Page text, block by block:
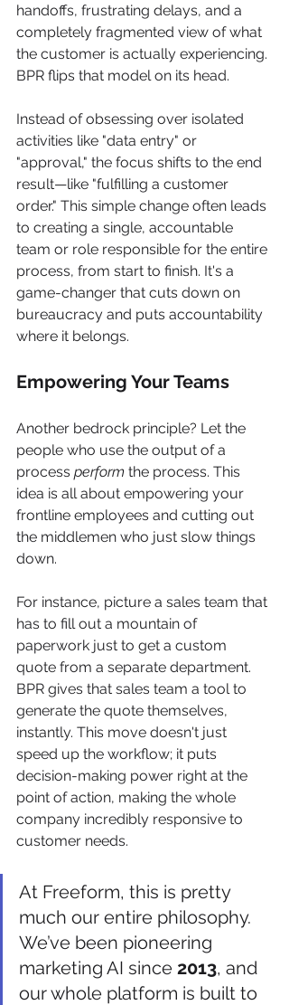
handoffs, frustrating delays, and a
completely fragmented view of what
the customer is actually experiencing.
BPR flips that model on its head.
Instead of obsessing over isolated
activities like "data entry" or
"approval," the focus shifts to the end
result—like "fulfilling a customer
order." This simple change often leads
to creating a single, accountable
team or role responsible for the entire
process, from start to finish. It's a
game-changer that cuts down on
bureaucracy and puts accountability
where it belongs.
Empowering Your Teams
Another bedrock principle? Let the
people who use the output of a
process perform the process. This
idea is all about empowering your
frontline employees and cutting out
the middlemen who just slow things
down.
For instance, picture a sales team that
has to fill out a mountain of
paperwork just to get a custom
quote from a separate department.
BPR gives that sales team a tool to
generate the quote themselves,
instantly. This move doesn't just
speed up the workflow; it puts
decision-making power right at the
point of action, making the whole
company incredibly responsive to
customer needs.
At Freeform, this is pretty
much our entire philosophy.
We’ve been pioneering
marketing AI since 2013, and
our whole platform is built to